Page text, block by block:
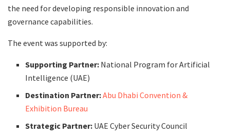
the need for developing responsible innovation and
governance capabilities.
The event was supported by:
Supporting Partner: National Program for Artificial
Intelligence (UAE)
Destination Partner:Abu Dhabi Convention &
Exhibition Bureau
Strategic Partner: UAE Cyber Security Council